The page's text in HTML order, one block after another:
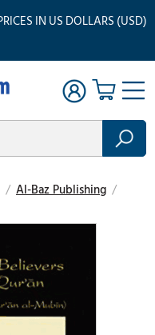
IN US DOLLARS (USD)
/ Al-Baz Publishing /